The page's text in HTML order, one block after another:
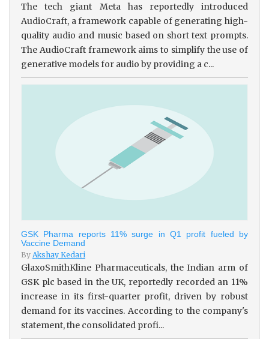
The tech giant Meta has reportedly introduced
AudioCraft, a framework capable of generating high-
quality audio and music based on short text prompts.
The AudioCraft framework aims to simplify the use of
generative models for audio by providing a c...
GSK Pharma reports 11% surge in Q1 profit fueled by
Vaccine Demand
By Akshay Kedari
GlaxoSmithKline Pharmaceuticals, the Indian arm of
GSK plc based in the UK, reportedly recorded an 11%
increase in its first-quarter profit, driven by robust
demand for its vaccines. According to the company's
statement, the consolidated profi...